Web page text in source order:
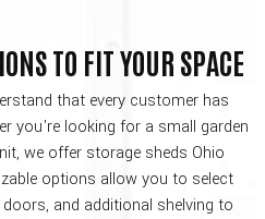
TO FIT YOUR SPACE
that every customer has
you're looking for a small garden
we offer storage sheds Ohio
options allow you to select
and additional shelving to